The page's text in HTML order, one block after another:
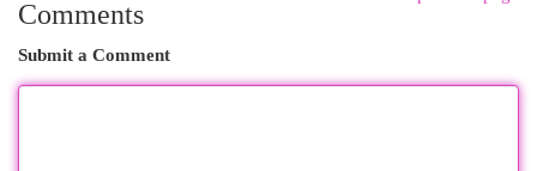
Comments
Submit a Comment